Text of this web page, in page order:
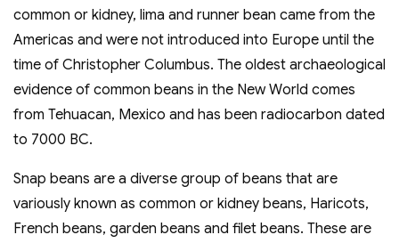
common or kidney, lima and runner bean came from the
Americas and were not introduced into Europe until the
time of Christopher Columbus. The oldest archaeological
evidence of common beans in the New World comes
from Tehuacan, Mexico and has been radiocarbon dated
to 7000 BC.
Snap beans are a diverse group of beans that are
variously known as common or kidney beans, Haricots,
French beans, garden beans and filet beans. These are